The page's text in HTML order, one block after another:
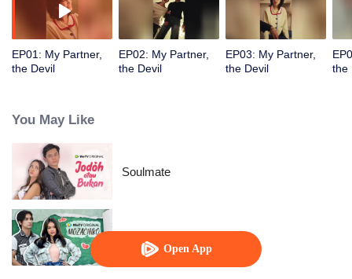
Open App
EP01: My Partner,
the Devil
EP02: My Partner,
the Devil
EP03: My Partner,
the Devil
the
You May Like
Soulmate